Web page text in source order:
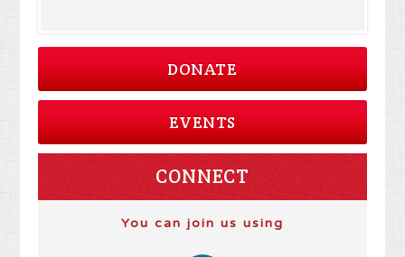
DONATE
EVENTS
CONNECT
You can join us using